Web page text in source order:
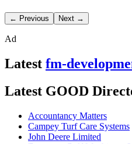
← Previous Next →
Ad
Latest fm-
Latest GOOD
Accountancy Matters
Campey Turf Care Systems
John Deere Limited